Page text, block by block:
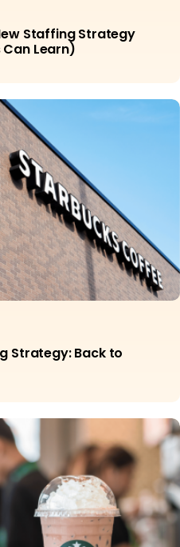
Staffing Strategy
Learn)
Strategy: Back to